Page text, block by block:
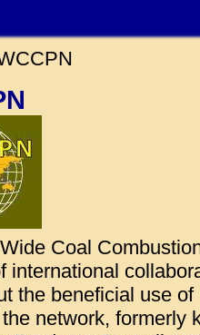
Coal
international
the beneficial use
network, formerly